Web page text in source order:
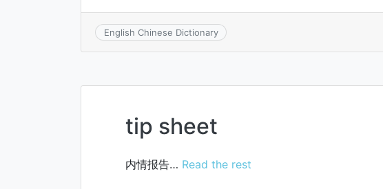
English Chinese Dictionary
tip sheet
内情报告… Read the rest